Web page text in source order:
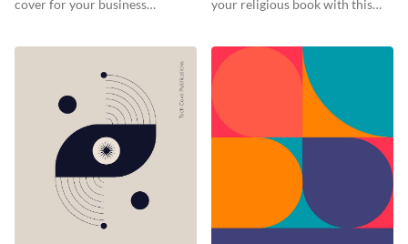
cover for your business
your religious book with this